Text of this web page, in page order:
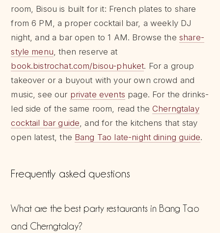
room, Bisou is built for it: French plates to share
from 6 PM, a proper cocktail bar, a weekly DJ
night, and a bar open to 1 AM. Browse the share-
style menu , then reserve at
book.bistrochat.com/bisou-phuket. For a group
takeover or a buyout with your own crowd and
music, see our private events page. For the drinks-
led side of the same room, read the Cherngtalay
cocktail bar guide , and for the kitchens that stay
open latest, the Bang Tao late-night dining guide.
Frequently asked questions
What are the best party restaurants in Bang Tao
and Cherngtalay?